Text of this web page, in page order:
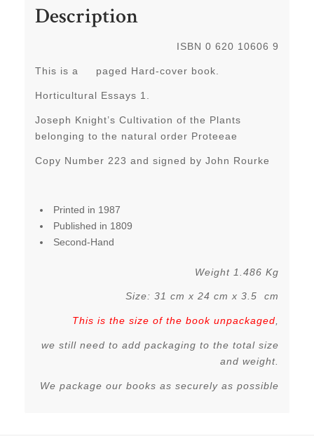
Description
ISBN 0 620 10606 9
This is a paged Hard-cover book.
Horticultural Essays 1.
Joseph Knight’s Cultivation of the Plants
belonging to the natural order Proteeae
Copy Number 223 and signed by John Rourke
Printed in 1987
Published in 1809
Second-Hand
Weight 1.486 Kg
Size: 31 cm x 24 cm x 3.5 cm
This is the size of the book unpackaged,
we still need to add packaging to the total size
and weight.
We package our books as securely as possible